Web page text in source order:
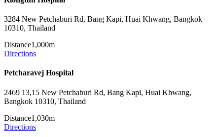
3284 New Petchaburi Rd, Bang Kapi, Huai Khwang, Bangkok
10310, Thailand
Distance1,000m
Directions
Petcharavej Hospital
2469 13,15 New Petchaburi Rd, Bang Kapi, Huai Khwang,
Bangkok 10310, Thailand
Distance1,030m
Directions